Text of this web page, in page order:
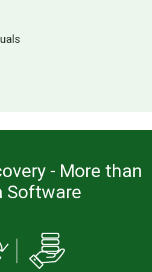
- More than
Software